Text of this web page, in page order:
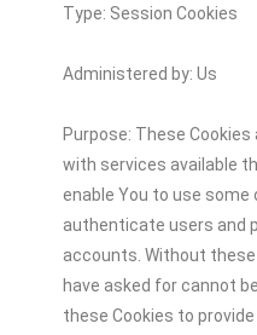
Type: Session Cookies
Administered by: Us
Purpose: These
with services available
enable You to use
authenticate users and
accounts. Without
have asked for cannot
these Cookies to